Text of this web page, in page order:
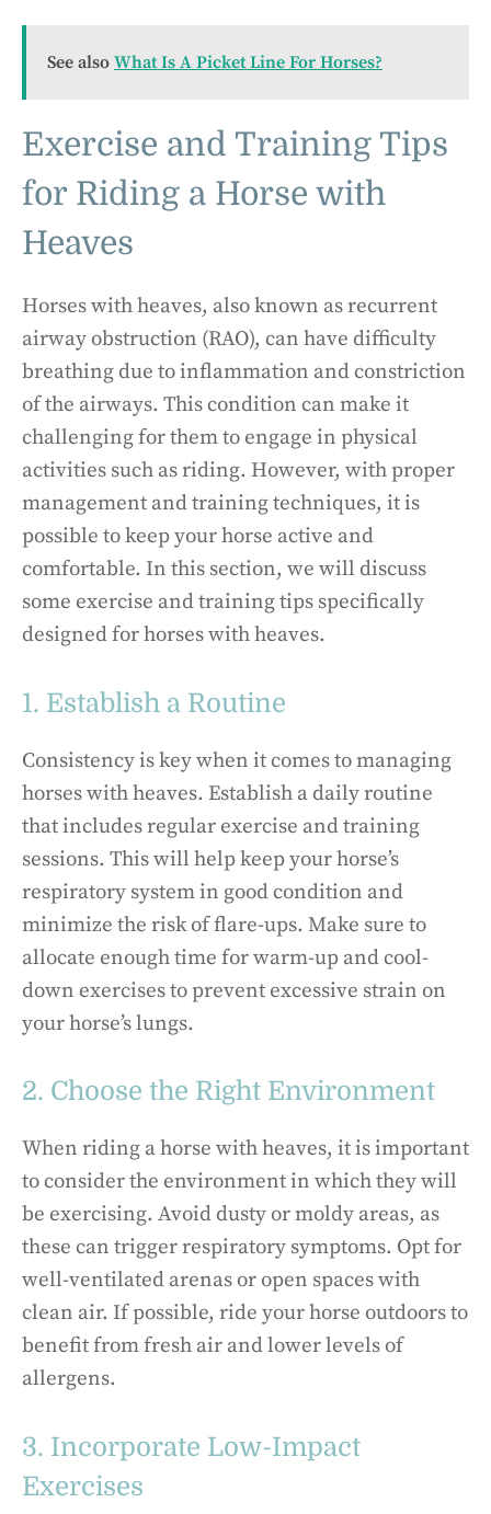
See also What Is A Picket Line For Horses?
Exercise and Training Tips
for Riding a Horse with
Heaves
Horses with heaves, also known as recurrent
airway obstruction (RAO), can have difficulty
breathing due to inflammation and constriction
of the airways. This condition can make it
challenging for them to engage in physical
activities such as riding. However, with proper
management and training techniques, it is
possible to keep your horse active and
comfortable. In this section, we will discuss
some exercise and training tips specifically
designed for horses with heaves.
1. Establish a Routine
Consistency is key when it comes to managing
horses with heaves. Establish a daily routine
that includes regular exercise and training
sessions. This will help keep your horse’s
respiratory system in good condition and
minimize the risk of flare-ups. Make sure to
allocate enough time for warm-up and cool-
down exercises to prevent excessive strain on
your horse’s lungs.
2. Choose the Right Environment
When riding a horse with heaves, it is important
to consider the environment in which they will
be exercising. Avoid dusty or moldy areas, as
these can trigger respiratory symptoms. Opt for
well-ventilated arenas or open spaces with
clean air. If possible, ride your horse outdoors to
benefit from fresh air and lower levels of
allergens.
3. Incorporate Low-Impact
Exercises